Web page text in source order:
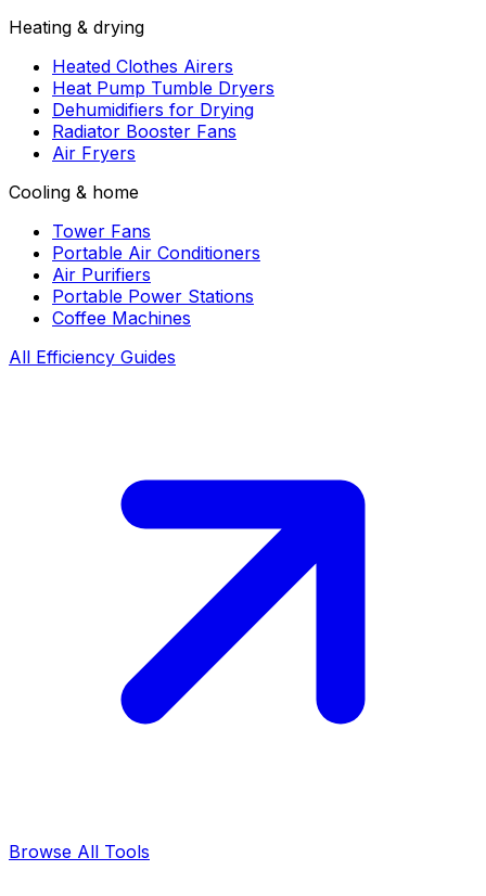
Heating & drying
Heated Clothes Airers
Heat Pump Tumble Dryers
Dehumidifiers for Drying
Radiator Booster Fans
Air Fryers
Cooling & home
Tower Fans
Portable Air Conditioners
Air Purifiers
Portable Power Stations
Coffee Machines
All Efficiency Guides
Browse All Tools